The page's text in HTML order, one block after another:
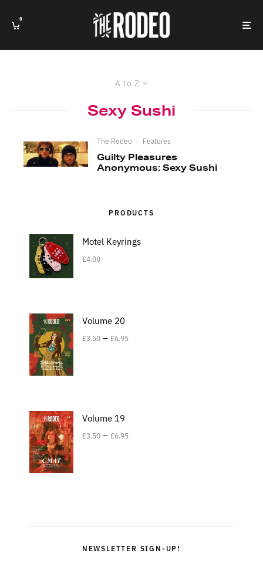
0
A to Z
Sexy Sushi
The Rodeo · Features
Guilty Pleasures
Anonymous: Sexy Sushi
PRODUCTS
Motel Keyrings
£4.00
Volume 20
£3.50 – £6.95
Volume 19
£3.50 – £6.95
NEWSLETTER SIGN-UP!